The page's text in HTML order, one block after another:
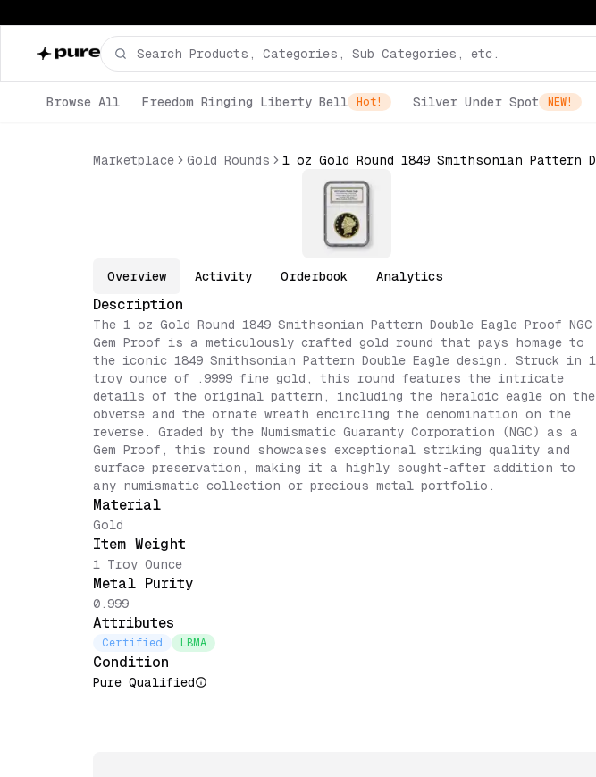
Browse All Freedom Ringing Liberty Bell Hot! Silver Under Spot NEW!
Marketplace Gold Rounds
Overview Activity Orderbook Analytics
Description
The 1 oz Gold Round 1849 Smithsonian Pattern Double Eagle Proof NGC
Gem Proof is a meticulously crafted gold round that pays homage to
the iconic 1849 Smithsonian Pattern Double Eagle design. Struck in 1
troy ounce of .9999 fine gold, this round features the intricate
details of the original pattern, including the heraldic eagle on the
obverse and the ornate wreath encircling the denomination on the
reverse. Graded by the Numismatic Guaranty Corporation (NGC) as a
Gem Proof, this round showcases exceptional striking quality and
surface preservation, making it a highly sought-after addition to
any numismatic collection or precious metal portfolio.
Material
Gold
Item Weight
1 Troy Ounce
Metal Purity
0.999
Attributes
Certified LBMA
Condition
Pure Qualified